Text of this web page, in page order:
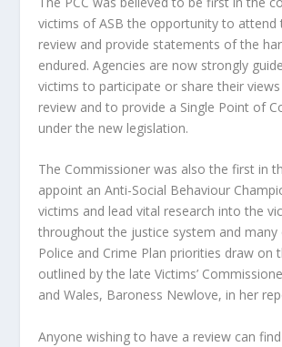
victims of ASB the opportunity to attend
review and provide statements of the
endured. Agencies are now strongly
victims to participate or share their
review and to provide a Single Point of
under the new legislation.
The Commissioner was also the first in
appoint an Anti-Social Behaviour
victims and lead vital research into the
throughout the justice system and
Police and Crime Plan priorities draw on
outlined by the late Victims’
and Wales, Baroness Newlove, in her
Anyone wishing to have a review can